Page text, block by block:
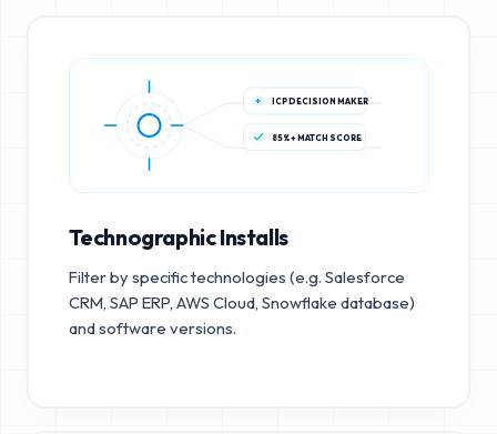
ICP DECISION MAKER
85%+ MATCH SCORE
Technographic Installs
Filter by specific technologies (e.g. Salesforce
CRM, SAP ERP, AWS Cloud, Snowflake database)
and software versions.